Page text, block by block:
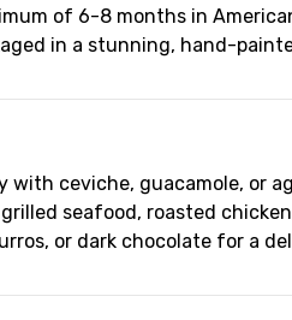
of 6-8 months in
in a stunning, hand-
with ceviche, guacamole, or
seafood, roasted
or dark chocolate for a